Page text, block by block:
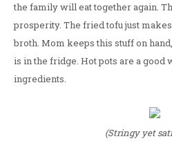
the family will eat together again.
prosperity. The fried tofu just
broth. Mom keeps this stuff on
is in the fridge. Hot pots are a good
ingredients.
(Stringy yet